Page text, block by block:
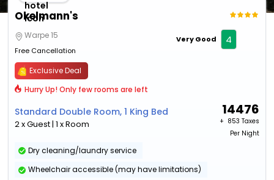
Okelmann's
Warpe 15
Free Cancellation
Very Good 4
Exclusive Deal
Hurry Up! Only few rooms are left
Standard Double Room, 1 King Bed
2 x Guest | 1 x Room
14476
+ ₹ 853 Taxes
Per Night
Dry cleaning/laundry service
Wheelchair accessible (may have limitations)